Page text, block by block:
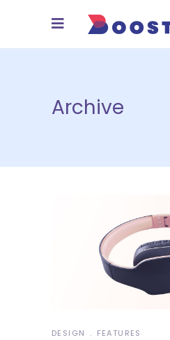
Archive
DESIGN FEATURES